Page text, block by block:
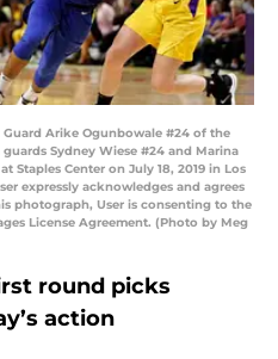
Guard Arike Ogunbowale #24 of the
Sydney Wiese #24 and Marina
Staples Center on July 18, 2019 in Los
expressly acknowledges and agrees
photograph, User is consenting to the
License Agreement. (Photo by Meg
round picks
action